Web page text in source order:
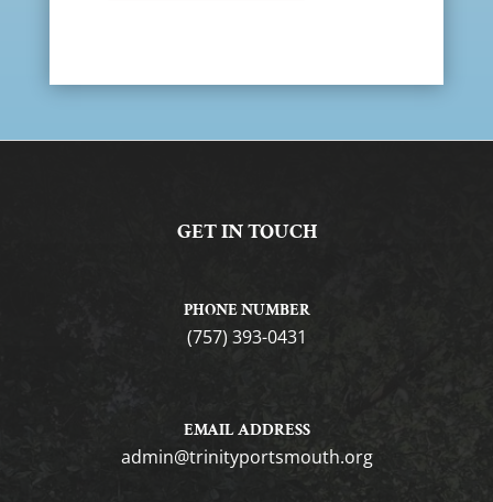
GET IN TOUCH
PHONE NUMBER
(757) 393-0431
EMAIL ADDRESS
gro.htuomstropytinirt@nimda